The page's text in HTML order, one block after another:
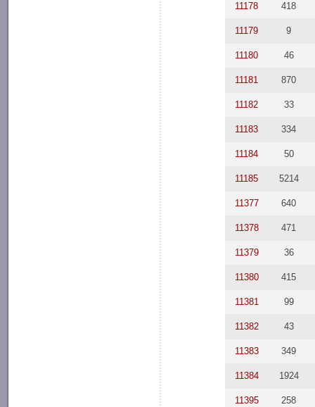
11178 418
11179 9
11180 46
11181 870
11182 33
11183 334
11184 50
11185 5214
11377 640
11378 471
11379 36
11380 415
11381 99
11382 43
11383 349
11384 1924
11395 258